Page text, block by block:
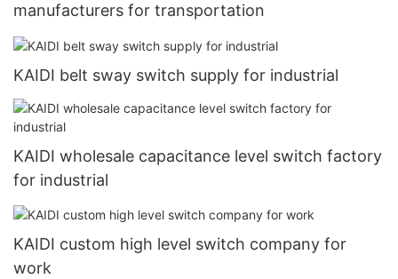
manufacturers for transportation
KAIDI belt sway switch supply for industrial
KAIDI wholesale capacitance level switch factory
for industrial
KAIDI custom high level switch company for
work